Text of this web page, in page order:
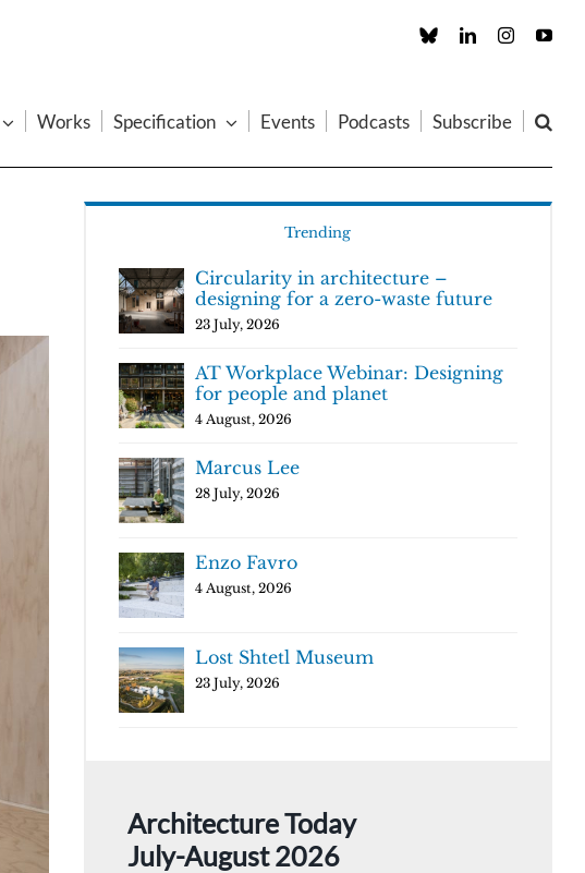
Custom LinkedInInstagram
Works Specification Events Podcasts Subscribe
Trending
Circularity in architecture –
designing for a zero-waste future
23 July, 2026
AT Workplace Webinar: Designing
for people and planet
4 August, 2026
Marcus Lee
28 July, 2026
Enzo Favro
4 August, 2026
Lost Shtetl Museum
23 July, 2026
Architecture Today
July-August 2026